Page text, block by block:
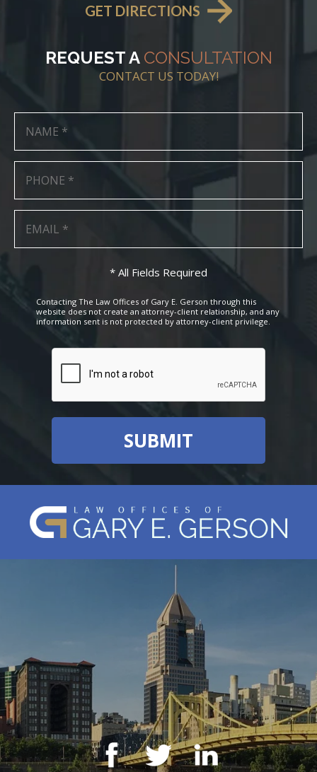
GET DIRECTIONS
REQUEST A CONSULTATION
CONTACT US TODAY!
* All Fields Required
Contacting The Law Offices of Gary E. Gerson through this
website does not create an attorney-client relationship, and any
information sent is not protected by attorney-client privilege.